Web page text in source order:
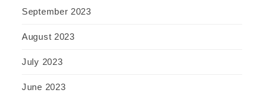
September 2023
August 2023
July 2023
June 2023